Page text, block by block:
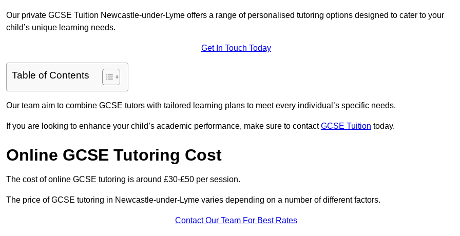
Our private GCSE Tuition Newcastle-under-Lyme offers a range of personalised tutoring options designed to cater to your
child’s unique learning needs.
Get In Touch Today
Table of Contents
Our team aim to combine GCSE tutors with tailored learning plans to meet every individual’s specific needs.
If you are looking to enhance your child’s academic performance, make sure to contactGCSE Tuition today.
Online GCSE Tutoring Cost
The cost of online GCSE tutoring is around £30-£50 per session.
The price of GCSE tutoring in Newcastle-under-Lyme varies depending on a number of different factors.
Contact Our Team For Best Rates